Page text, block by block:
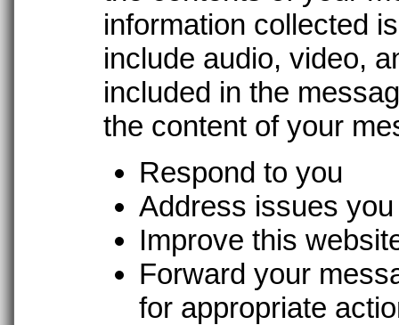
information collected
include audio, video,
included in the
the content of your
Respond to you
Address issues
Improve this
Forward your
for appropriate